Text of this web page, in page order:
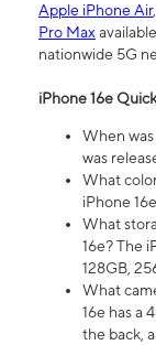
Apple iPhone Air,
Pro Max
nationwide 5G
iPhone 16e
When was
was
What
iPhone
What
16e? The
128GB,
What
16e has a
the back,